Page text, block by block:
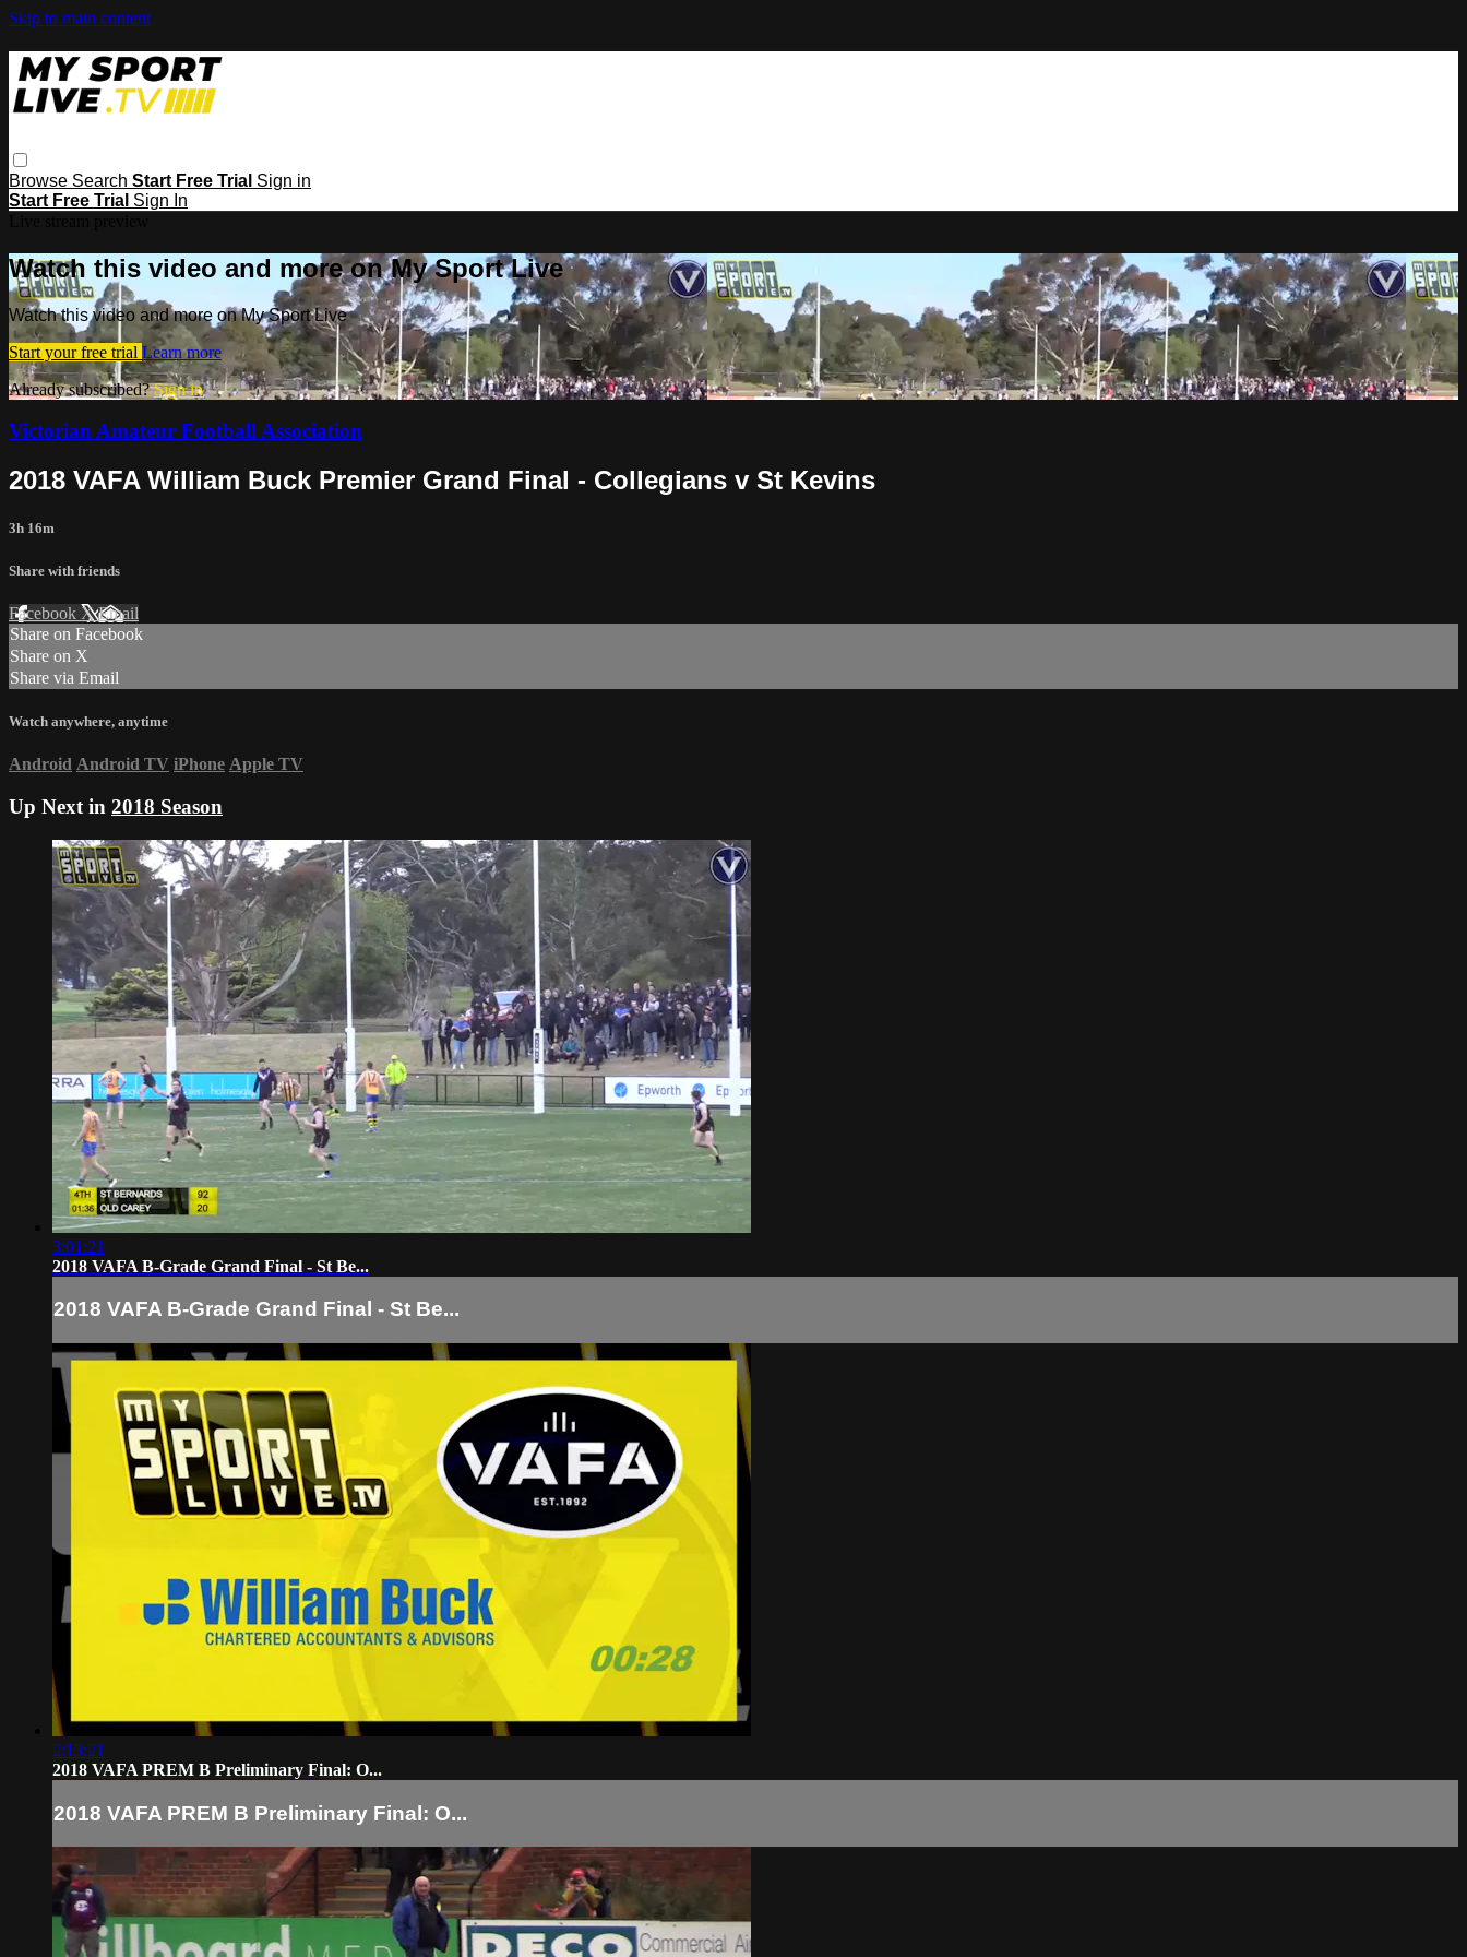
Skip to main content
Browse Search Start Free Trial Sign in
Start Free Trial Sign In
Watch this video and more on My Sport Live
Watch this video and more on My Sport Live
Start your free trial Learn more
Already subscribed?Sign in
Victorian Amateur Football Association
2018 VAFA William Buck Premier Grand Final - Collegians v St Kevins
3h 16m
Share with friends
Facebook XEmail
Share on Facebook
Share on X
Share via Email
Watch anywhere, anytime
Android Android TV iPhone Apple TV
Up Next in 2018 Season
3:01:21
2018 VAFA B-Grade Grand Final - St Be...
2018 VAFA B-Grade Grand Final - St Be...
2:13:21
2018 VAFA PREM B Preliminary Final: O...
2018 VAFA PREM B Preliminary Final: O...